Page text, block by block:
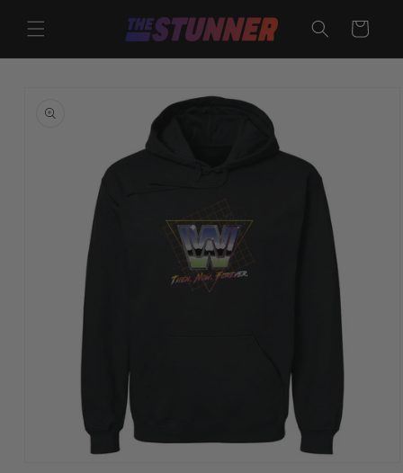
content
Cart
information